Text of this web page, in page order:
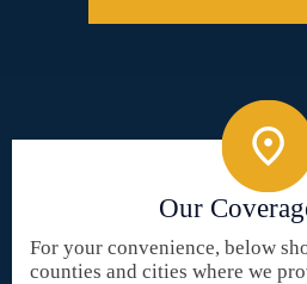
Our
For your convenience, below
counties and cities where we